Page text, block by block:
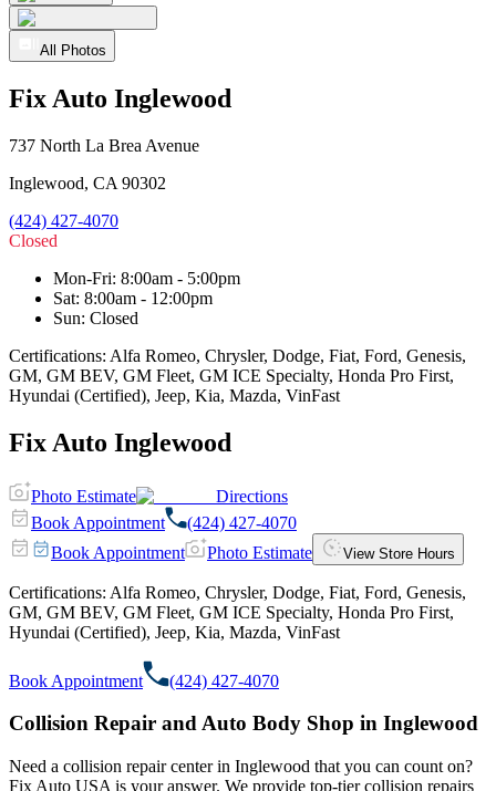
All Photos
Fix Auto Inglewood
737 North La Brea Avenue
Inglewood, CA 90302
(424) 427-4070
Closed
Mon-Fri: 8:00am - 5:00pm
Sat: 8:00am - 12:00pm
Sun: Closed
Certifications: Alfa Romeo, Chrysler, Dodge, Fiat, Ford, Genesis,
GM, GM BEV, GM Fleet, GM ICE Specialty, Honda Pro First,
Hyundai (Certified), Jeep, Kia, Mazda, VinFast
Fix Auto Inglewood
Photo Estimate
Directions
Book Appointment
(424) 427-4070
Book Appointment
Photo Estimate View Store Hours
Certifications: Alfa Romeo, Chrysler, Dodge, Fiat, Ford, Genesis,
GM, GM BEV, GM Fleet, GM ICE Specialty, Honda Pro First,
Hyundai (Certified), Jeep, Kia, Mazda, VinFast
Book Appointment (424) 427-4070
Collision Repair and Auto Body Shop in Inglewood
Need a collision repair center in Inglewood that you can count on?
Fix Auto USA is your answer. We provide top-tier collision repairs